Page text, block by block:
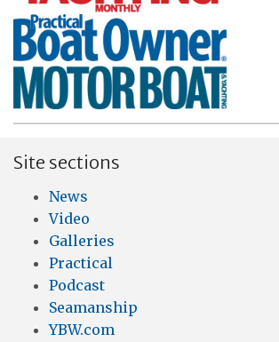
Site sections
News
Video
Galleries
Practical
Podcast
Seamanship
YBW.com